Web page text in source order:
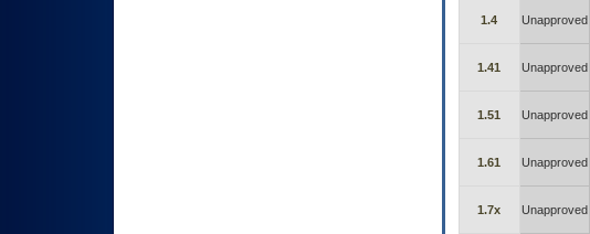
1.4 Unapproved
1.41 Unapproved
1.51 Unapproved
1.61 Unapproved
1.7x Unapproved